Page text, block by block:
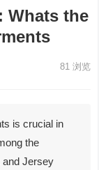
Whats the
81浏览
is crucial in
the
and Jersey